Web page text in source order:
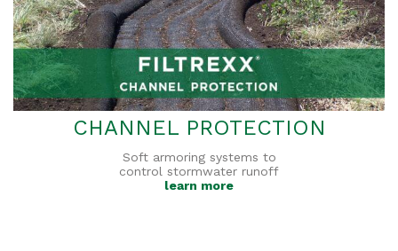
CHANNEL PROTECTION
Soft armoring systems to
control stormwater runoff
learn more